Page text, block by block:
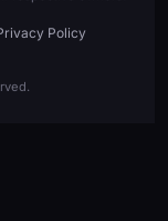
Policy